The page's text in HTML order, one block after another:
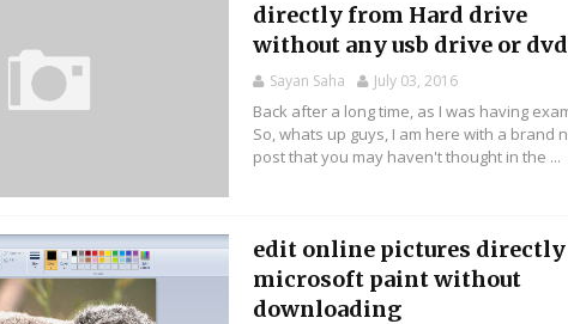
directly from Hard drive
without any usb drive or
Sayan Saha July 03, 2016
Back after a long time, as I was having
So, whats up guys, I am here with a brand
post that you may haven't thought in the ...
edit online pictures
microsoft paint without
downloading